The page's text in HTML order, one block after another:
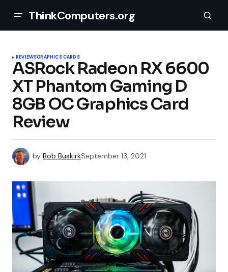
ThinkComputers.org
REVIEWSGRAPHICS CARDS
ASRock Radeon RX 6600
XT Phantom Gaming D
8GB OC Graphics Card
Review
by Bob BuskirkSeptember 13, 2021